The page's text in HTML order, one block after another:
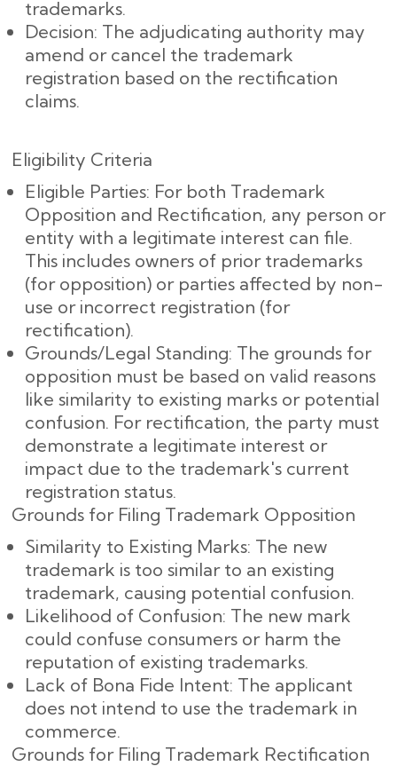
trademarks.
Decision: The adjudicating authority may
amend or cancel the trademark
registration based on the rectification
claims.
Eligibility Criteria
Eligible Parties: For both Trademark
Opposition and Rectification, any person or
entity with a legitimate interest can file.
This includes owners of prior trademarks
(for opposition) or parties affected by non-
use or incorrect registration (for
rectification).
Grounds/Legal Standing: The grounds for
opposition must be based on valid reasons
like similarity to existing marks or potential
confusion. For rectification, the party must
demonstrate a legitimate interest or
impact due to the trademark's current
registration status.
Grounds for Filing Trademark Opposition
Similarity to Existing Marks: The new
trademark is too similar to an existing
trademark, causing potential confusion.
Likelihood of Confusion: The new mark
could confuse consumers or harm the
reputation of existing trademarks.
Lack of Bona Fide Intent: The applicant
does not intend to use the trademark in
commerce.
Grounds for Filing Trademark Rectification